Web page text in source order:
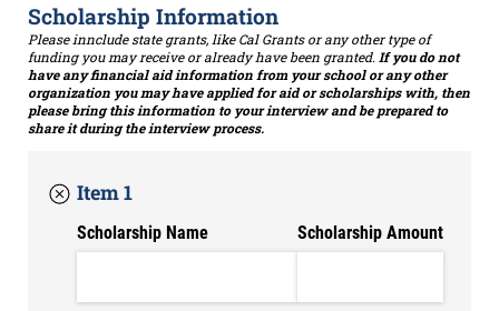
Scholarship Information
Please innclude state grants, like Cal Grants or any other type of
funding you may receive or already have been granted. If you do not
have any financial aid information from your school or any other
organization you may have applied for aid or scholarships with, then
please bring this information to your interview and be prepared to
share it during the interview process.
Item 1
Scholarship Name Scholarship Amount